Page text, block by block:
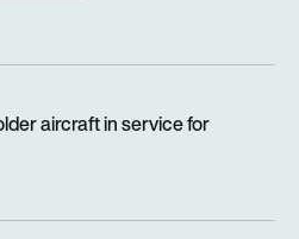
aircraft in service for